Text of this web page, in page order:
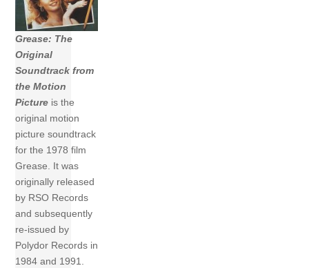
Grease: The
Original
Soundtrack from
the Motion
Picture is the
original motion
picture soundtrack
for the 1978 film
Grease. It was
originally released
by RSO Records
and subsequently
re-issued by
Polydor Records in
1984 and 1991.